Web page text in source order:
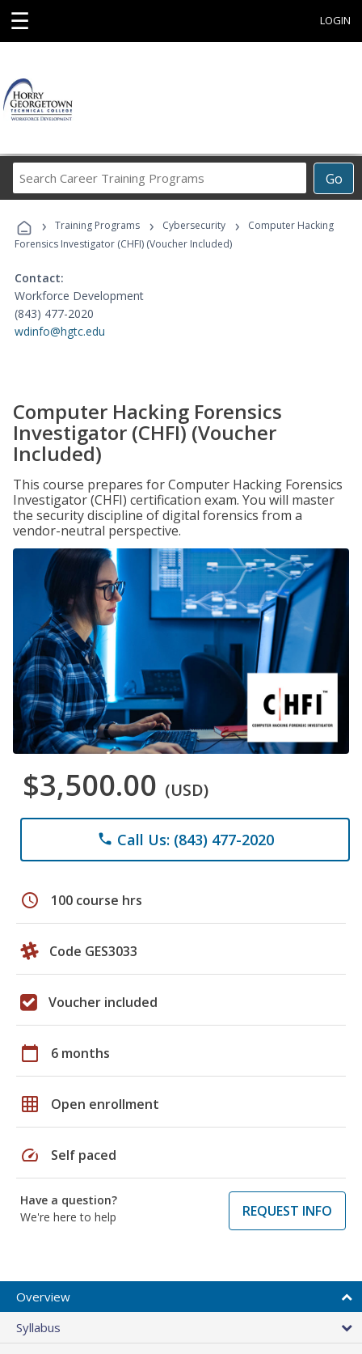
☰ LOGIN
Go
Career
Programs
› Training Programs › Cybersecurity ›
Computer Hacking
Forensics Investigator (CHFI) (Voucher Included)
Contact:
Workforce Development
(843) 477-2020
wdinfo@hgtc.edu
Computer Hacking Forensics
Investigator (CHFI) (Voucher
Included)
This course prepares for Computer Hacking Forensics
Investigator (CHFI) certification exam. You will master
the security discipline of digital forensics from a
vendor-neutral perspective.
$3,500.00 (USD)
phone Call Us: (843) 477-2020
schedule 100 course hrs
Code GES3033
Voucher included
calendar_today 6 months
grid_on Open enrollment
speed Self paced
Have a question?
We're here to help
REQUEST INFO
Overview
Syllabus